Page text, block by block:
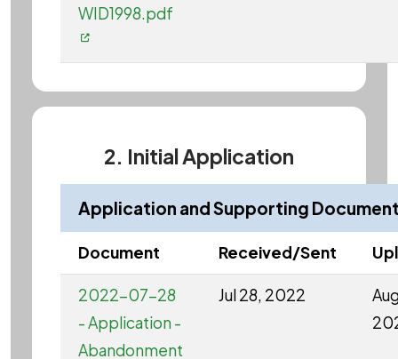
WID1998.pdf
2. Initial Application
Application and Supporting
Document Received/Sent
2022-07-28
- Application -
Abandonment
Jul 28, 2022